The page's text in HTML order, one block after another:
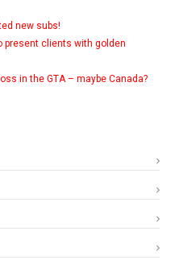
new subs!
present clients with golden
in the GTA – maybe Canada?